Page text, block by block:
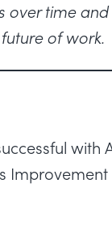
over time
of work.
with
Improvement